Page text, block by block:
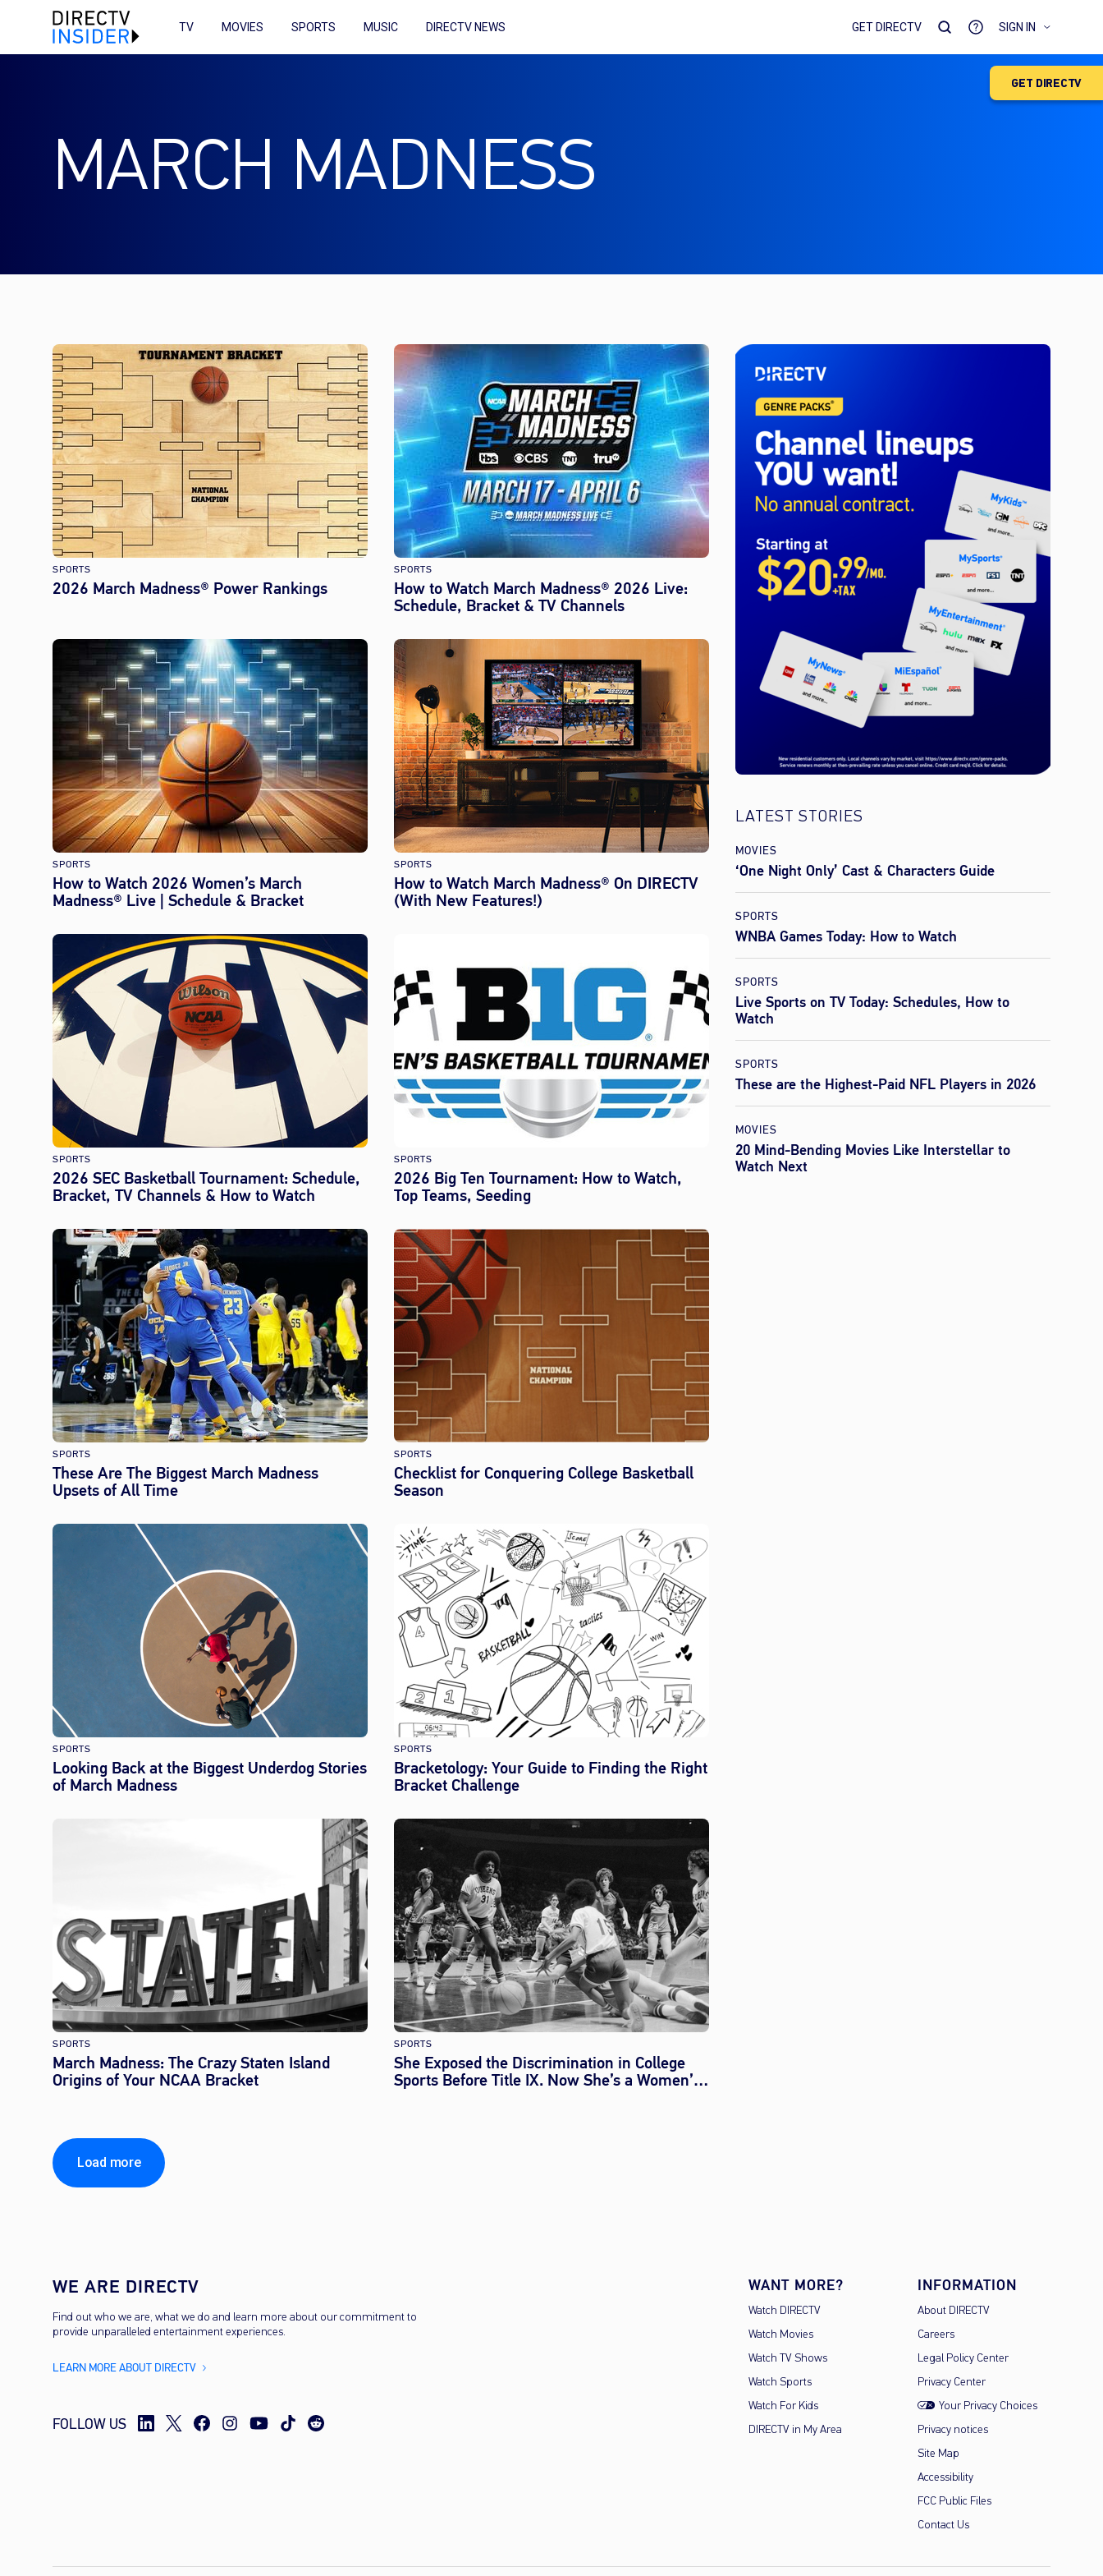
GET DIRECTV
TV MOVIES SPORTS MUSIC DIRECTV NEWS GET DIRECTV SIGN IN
MARCH MADNESS
SPORTS
2026 March Madness® Power Rankings
SPORTS
How to Watch March Madness® 2026 Live:
Schedule, Bracket & TV Channels
SPORTS
How to Watch 2026 Women’s March
Madness® Live | Schedule & Bracket
SPORTS
How to Watch March Madness® On DIRECTV
(With New Features!)
SPORTS
2026 SEC Basketball Tournament: Schedule,
Bracket, TV Channels & How to Watch
SPORTS
2026 Big Ten Tournament: How to Watch,
Top Teams, Seeding
SPORTS
These Are The Biggest March Madness
Upsets of All Time
SPORTS
Checklist for Conquering College Basketball
Season
SPORTS
Looking Back at the Biggest Underdog Stories
of March Madness
SPORTS
Bracketology: Your Guide to Finding the Right
Bracket Challenge
SPORTS
March Madness: The Crazy Staten Island
Origins of Your NCAA Bracket
SPORTS
She Exposed the Discrimination in College
Sports Before Title IX. Now She’s a Women’s
Load more
LATEST STORIES
MOVIES
‘One Night Only’ Cast & Characters Guide
SPORTS
WNBA Games Today: How to Watch
SPORTS
Live Sports on TV Today: Schedules, How to
Watch
SPORTS
These are the Highest-Paid NFL Players in 2026
MOVIES
20 Mind-Bending Movies Like Interstellar to
Watch Next
WE ARE DIRECTV
Find out who we are, what we do and learn more about our commitment to
provide unparalleled entertainment experiences.
LEARN MORE ABOUT DIRECTV
FOLLOW US
WANT MORE?
Watch DIRECTV
Watch Movies
Watch TV Shows
Watch Sports
Watch For Kids
DIRECTV in My Area
INFORMATION
About DIRECTV
Careers
Legal Policy Center
Privacy Center
Your Privacy Choices
Privacy notices
Site Map
Accessibility
FCC Public Files
Contact Us